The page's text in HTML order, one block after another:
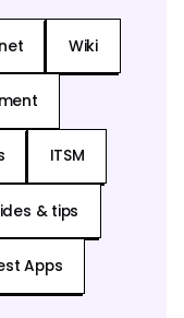
Wiki
ITSM
& tips
Apps